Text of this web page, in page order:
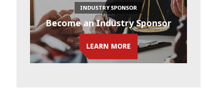
INDUSTRY SPONSOR
Become an Industry Sponsor
LEARN MORE